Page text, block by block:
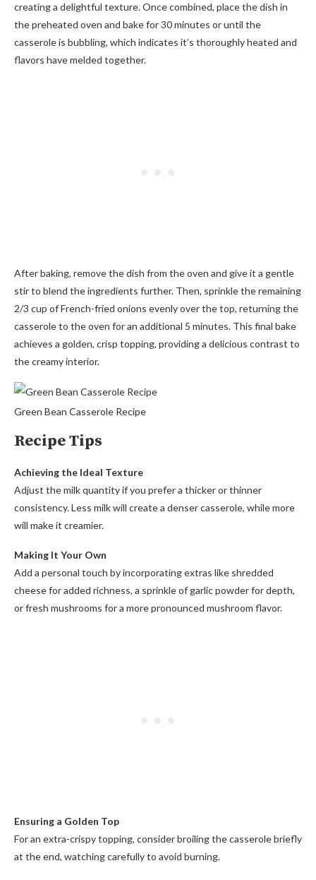
creating a delightful texture. Once combined, place the dish in
the preheated oven and bake for 30 minutes or until the
casserole is bubbling, which indicates it’s thoroughly heated and
flavors have melded together.
After baking, remove the dish from the oven and give it a gentle
stir to blend the ingredients further. Then, sprinkle the remaining
2/3 cup of French-fried onions evenly over the top, returning the
casserole to the oven for an additional 5 minutes. This final bake
achieves a golden, crisp topping, providing a delicious contrast to
the creamy interior.
Green Bean Casserole Recipe
Recipe Tips
Achieving the Ideal Texture
Adjust the milk quantity if you prefer a thicker or thinner
consistency. Less milk will create a denser casserole, while more
will make it creamier.
Making It Your Own
Add a personal touch by incorporating extras like shredded
cheese for added richness, a sprinkle of garlic powder for depth,
or fresh mushrooms for a more pronounced mushroom flavor.
Ensuring a Golden Top
For an extra-crispy topping, consider broiling the casserole briefly
at the end, watching carefully to avoid burning.